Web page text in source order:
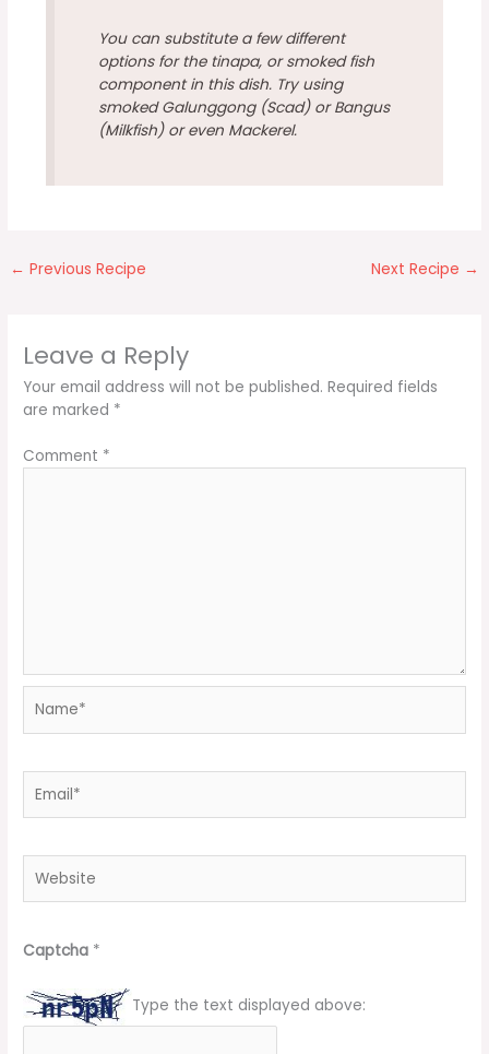
You can substitute a few different
options for the tinapa, or smoked fish
component in this dish. Try using
smoked Galunggong (Scad) or Bangus
(Milkfish) or even Mackerel.
← Previous Recipe Next Recipe →
Leave a Reply
Your email address will not be published. Required fields
are marked *
Comment *
Captcha *
Type the text displayed above: